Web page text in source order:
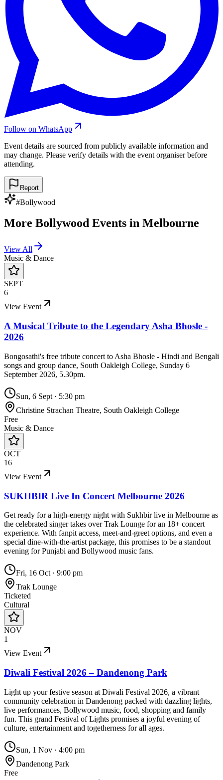
Follow on WhatsApp
Event details are sourced from publicly available information and
may change. Please verify details with the event organiser before
attending.
Report
#Bollywood
More Bollywood Events in Melbourne
View All
Music & Dance
SEPT
6
View Event
A Musical Tribute to the Legendary Asha Bhosle -
2026
Bongosathi's free tribute concert to Asha Bhosle - Hindi and Bengali
songs and group dance, South Oakleigh College, Sunday 6
September 2026, 5.30pm.
Sun, 6 Sept · 5:30 pm
Christine Strachan Theatre, South Oakleigh College
Free
Music & Dance
OCT
16
View Event
SUKHBIR Live In Concert Melbourne 2026
Get ready for a high-energy night with Sukhbir live in Melbourne as
the celebrated singer takes over Trak Lounge for an 18+ concert
experience. With fanpit access, meet-and-greet options, and even a
special dine-with-the-artist package, this promises to be a standout
evening for Punjabi and Bollywood music fans.
Fri, 16 Oct · 9:00 pm
Trak Lounge
Ticketed
Cultural
NOV
1
View Event
Diwali Festival 2026 – Dandenong Park
Light up your festive season at Diwali Festival 2026, a vibrant
community celebration in Dandenong packed with dazzling lights,
live performances, Bollywood music, food, shopping and family
fun. This grand Festival of Lights promises a joyful evening of
culture, entertainment and togetherness for all ages.
Sun, 1 Nov · 4:00 pm
Dandenong Park
Free